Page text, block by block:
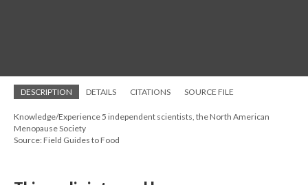
DESCRIPTION DETAILS CITATIONS SOURCE FILE
Knowledge/Experience 5 independent scientists, the North American
Menopause Society
Source: Field Guides to Food